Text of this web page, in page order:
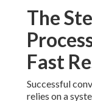
The
Fast
Successful
relies on a